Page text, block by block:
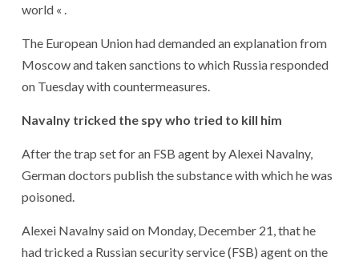
world « .
The European Union had demanded an explanation from
Moscow and taken sanctions to which Russia responded
on Tuesday with countermeasures.
Navalny tricked the spy who tried to kill him
After the trap set for an FSB agent by Alexei Navalny,
German doctors publish the substance with which he was
poisoned.
Alexei Navalny said on Monday, December 21, that he
had tricked a Russian security service (FSB) agent on the